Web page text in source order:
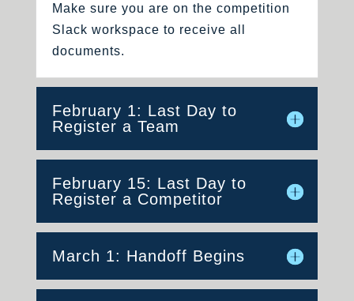
Make sure you are on the competition
Slack workspace to receive all
documents.
February 1: Last Day to
Register a Team
February 15: Last Day to
Register a Competitor
March 1: Handoff Begins